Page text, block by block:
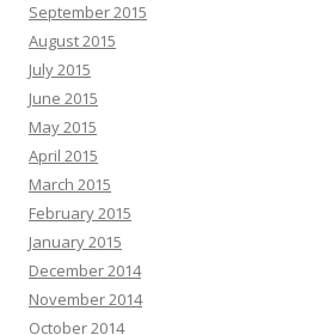
September 2015
August 2015
July 2015
June 2015
May 2015
April 2015
March 2015
February 2015
January 2015
December 2014
November 2014
October 2014